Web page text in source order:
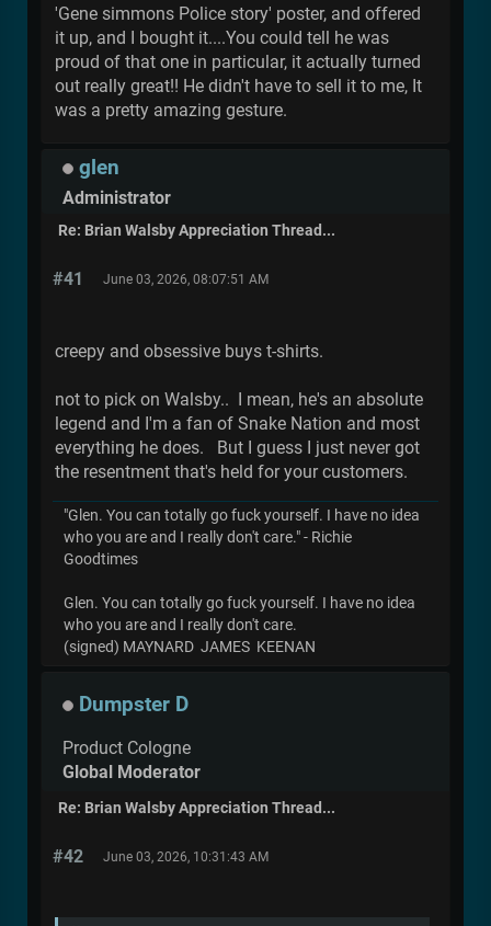
'Gene simmons Police story' poster, and offered
it up, and I bought it....You could tell he was
proud of that one in particular, it actually turned
out really great!! He didn't have to sell it to me, It
was a pretty amazing gesture.
glen
Administrator
Re: Brian Walsby Appreciation Thread...
#41 June 03, 2026, 08:07:51 AM
creepy and obsessive buys t-shirts.
not to pick on Walsby.. I mean, he's an absolute
legend and I'm a fan of Snake Nation and most
everything he does. But I guess I just never got
the resentment that's held for your customers.
"Glen. You can totally go fuck yourself. I have no idea
who you are and I really don't care." - Richie
Goodtimes
Glen. You can totally go fuck yourself. I have no idea
who you are and I really don't care.
(signed) MAYNARD JAMES KEENAN
Dumpster D
Product Cologne
Global Moderator
Re: Brian Walsby Appreciation Thread...
#42 June 03, 2026, 10:31:43 AM